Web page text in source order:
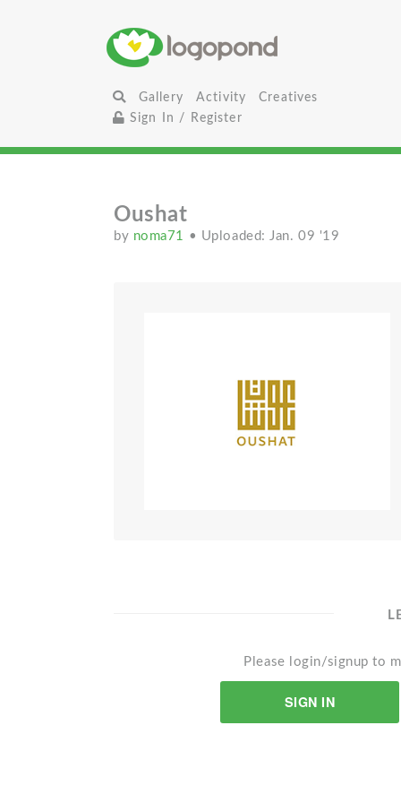
Gallery Activity
Creatives
Sign In / Register
Oushat
by noma71 • Uploaded: Jan. 09 '19
Please login/signup to
SIGN IN